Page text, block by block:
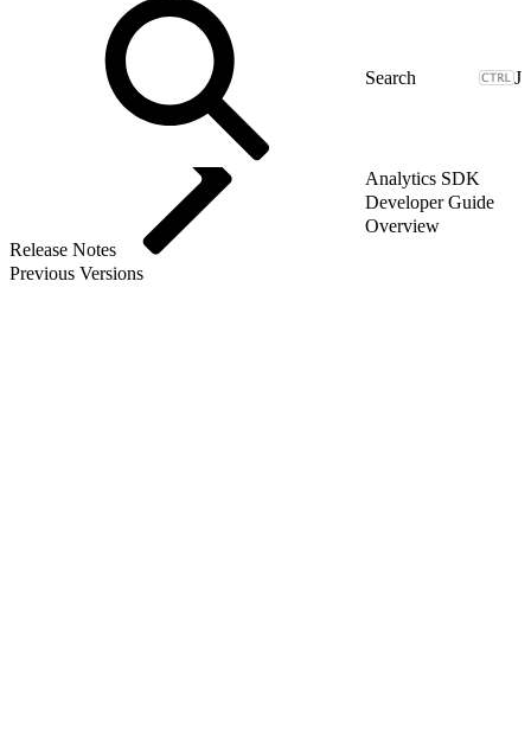
J
Analytics SDK
Developer Guide
Overview
Release Notes
Previous Versions